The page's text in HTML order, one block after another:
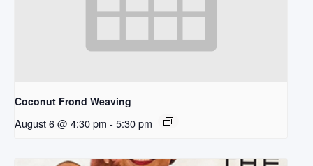
Coconut Frond Weaving
August 6 @ 4:30 pm - 5:30 pm